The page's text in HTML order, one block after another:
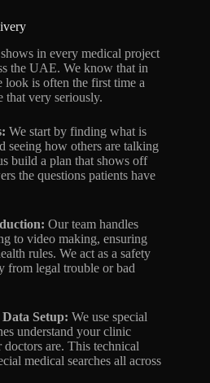
in every medical project
the UAE. We know that in
look is often the first time a
that very seriously.
We start by finding what is
seeing how others are talking
build a plan that shows off
the questions patients have
Our team handles
to video making, ensuring
rules. We act as a safety
from legal trouble or bad
Setup: We use special
understand your clinic
are. This technical
medical searches all across